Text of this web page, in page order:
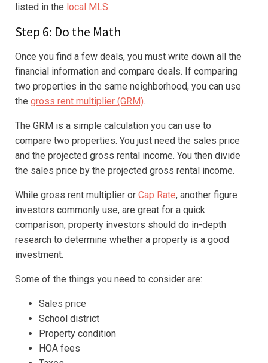
listed in the local MLS.
Step 6: Do the Math
Once you find a few deals, you must write down all the
financial information and compare deals. If comparing
two properties in the same neighborhood, you can use
the gross rent multiplier (GRM).
The GRM is a simple calculation you can use to
compare two properties. You just need the sales price
and the projected gross rental income. You then divide
the sales price by the projected gross rental income.
While gross rent multiplier or Cap Rate, another figure
investors commonly use, are great for a quick
comparison, property investors should do in-depth
research to determine whether a property is a good
investment.
Some of the things you need to consider are:
Sales price
School district
Property condition
HOA fees